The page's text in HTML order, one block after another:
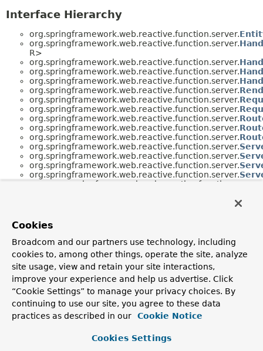
Interface Hierarchy
org.springframework.web.reactive.function.server.
org.springframework.web.reactive.function.server.
R>
org.springframework.web.reactive.function.server.
org.springframework.web.reactive.function.server.
org.springframework.web.reactive.function.server.
org.springframework.web.reactive.function.server.
org.springframework.web.reactive.function.server.
org.springframework.web.reactive.function.server.
org.springframework.web.reactive.function.server.
org.springframework.web.reactive.function.server.
org.springframework.web.reactive.function.server.
org.springframework.web.reactive.function.server.
org.springframework.web.reactive.function.server.
org.springframework.web.reactive.function.server.
org.springframework.web.reactive.function.server.
org.springframework.web.reactive.function.server.
org.springframework.web.reactive.function.server.
Cookies
Broadcom and our partners use technology, including
cookies to, among other things, operate the site, analyze
site usage, view and retain your site interactions,
improve your experience and help us advertise. Click
“Cookie Settings” to manage your privacy choices. By
continuing to use our site, you agree to these data
practices as described in our
Cookie Notice
Cookies Settings